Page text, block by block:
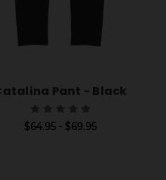
Pant - Black
$64.95 - $69.95